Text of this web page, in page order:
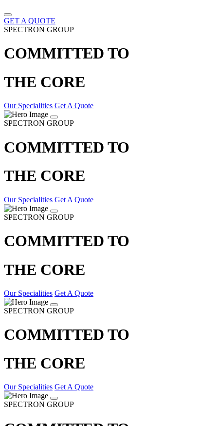
GET A QUOTE
SPECTRON GROUP
COMMITTED TO
THE CORE
Our Specialities Get A Quote
SPECTRON GROUP
COMMITTED TO
THE CORE
Our Specialities Get A Quote
SPECTRON GROUP
COMMITTED TO
THE CORE
Our Specialities Get A Quote
SPECTRON GROUP
COMMITTED TO
THE CORE
Our Specialities Get A Quote
SPECTRON GROUP